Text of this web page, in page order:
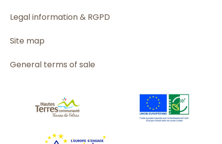
Legal information & RGPD
Site map
General terms of sale